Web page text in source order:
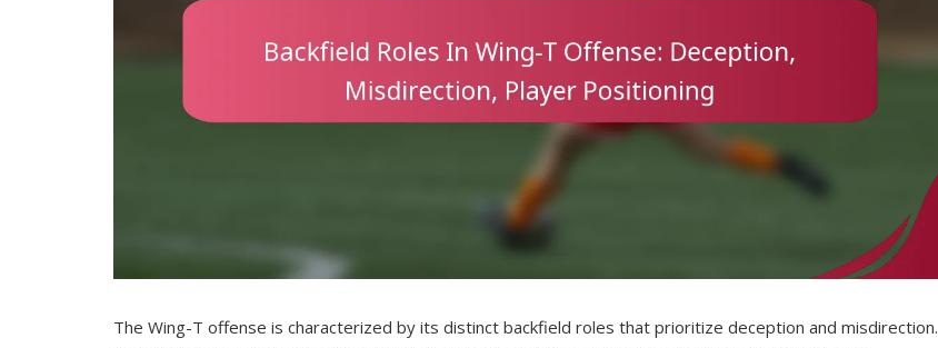
The Wing-T offense is characterized by its distinct backfield roles that prioritize deception and misdirection.